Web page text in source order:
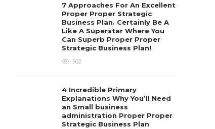
Fittings Work?
7 years ago 3 minread
Contact
7 Approaches For An Excellent
Proper Proper Strategic
Business Plan. Certainly Be A
Like A Superstar Where You
Can Superb Proper Proper
Strategic Business Plan!
502
4 Incredible Primary
Explanations Why You’ll Need
an Small business
administration Proper Proper
Strategic Business Plan